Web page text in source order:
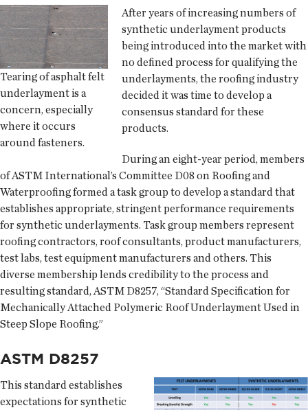
Tearing of asphalt felt
underlayment is a
concern, especially
where it occurs
around fasteners.
After years of increasing numbers of
synthetic underlayment products
being introduced into the market with
no defined process for qualifying the
underlayments, the roofing industry
decided it was time to develop a
consensus standard for these
products.
During an eight-year period, members
of ASTM International’s Committee D08 on Roofing and
Waterproofing formed a task group to develop a standard that
establishes appropriate, stringent performance requirements
for synthetic underlayments. Task group members represent
roofing contractors, roof consultants, product manufacturers,
test labs, test equipment manufacturers and others. This
diverse membership lends credibility to the process and
resulting standard, ASTM D8257, “Standard Specification for
Mechanically Attached Polymeric Roof Underlayment Used in
Steep Slope Roofing.”
ASTM D8257
This standard establishes
expectations for synthetic